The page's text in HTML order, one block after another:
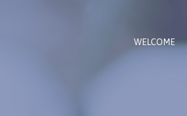
WELCOME